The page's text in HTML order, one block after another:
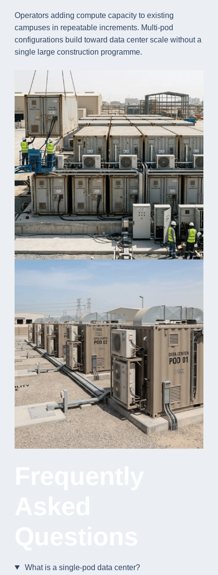
Operators adding compute capacity to existing
campuses in repeatable increments. Multi-pod
configurations build toward data center scale without a
single large construction programme.
What is a single-pod data center?